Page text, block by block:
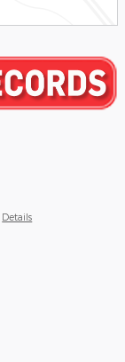
Details